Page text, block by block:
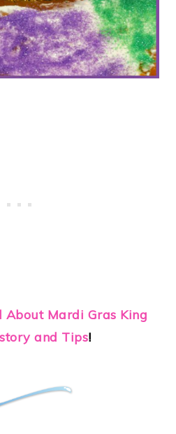
About Mardi Gras King
and Tips!